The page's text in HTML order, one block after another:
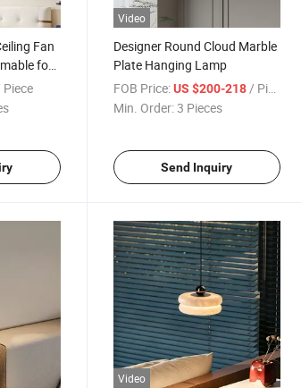
Fan
for
Piece
Video
Designer Round Cloud Marble
Plate Hanging Lamp
FOB Price: US $200-218 / Piece
Min. Order:3 Pieces
Send Inquiry
Video